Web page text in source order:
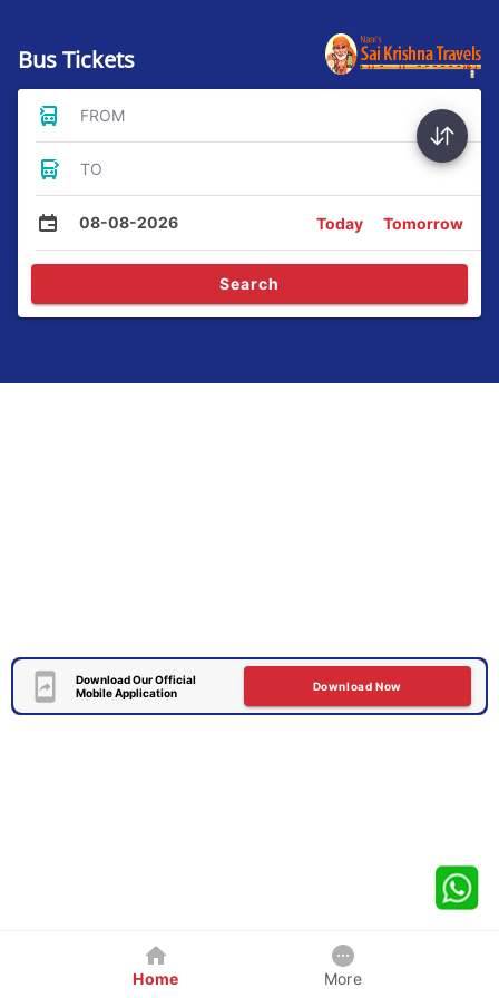
Bus Tickets
FROM
TO
08-08-2026 Today Tomorrow
Search
Download Our Official
Mobile Application
Download Now
Home More